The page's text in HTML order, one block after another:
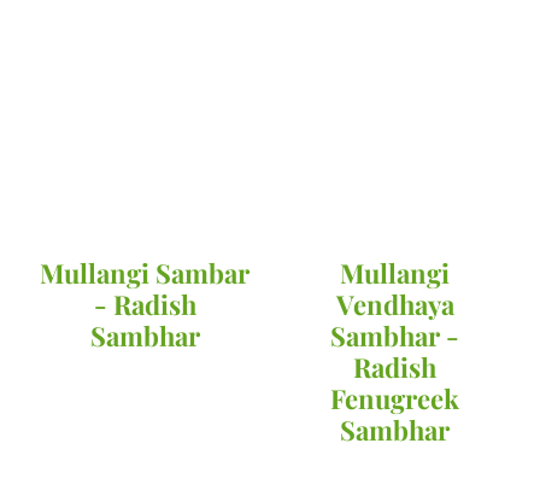
Mullangi Sambar
- Radish
Sambhar
Mullangi
Vendhaya
Sambhar -
Radish
Fenugreek
Sambhar